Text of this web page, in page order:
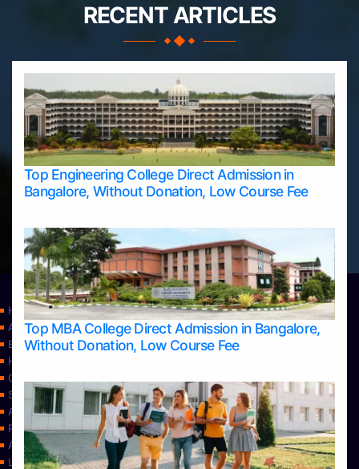
RECENT ARTICLES
Top Engineering College Direct Admission in
Bangalore, Without Donation, Low Course Fee
Top MBA College Direct Admission in Bangalore,
Without Donation, Low Course Fee
Home
Apply Take Direct College Admission in Bangalore
Blog
Home
Contact Us
Services
About Us
Privacy Policy
Approvals
Learning